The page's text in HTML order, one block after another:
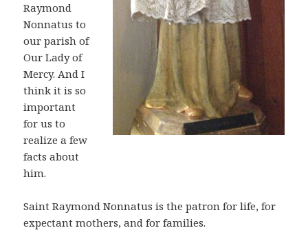
Raymond
Nonnatus to
our parish of
Our Lady of
Mercy. And I
think it is so
important
for us to
realize a few
facts about
him.
Saint Raymond Nonnatus is the patron for life, for
expectant mothers, and for families.